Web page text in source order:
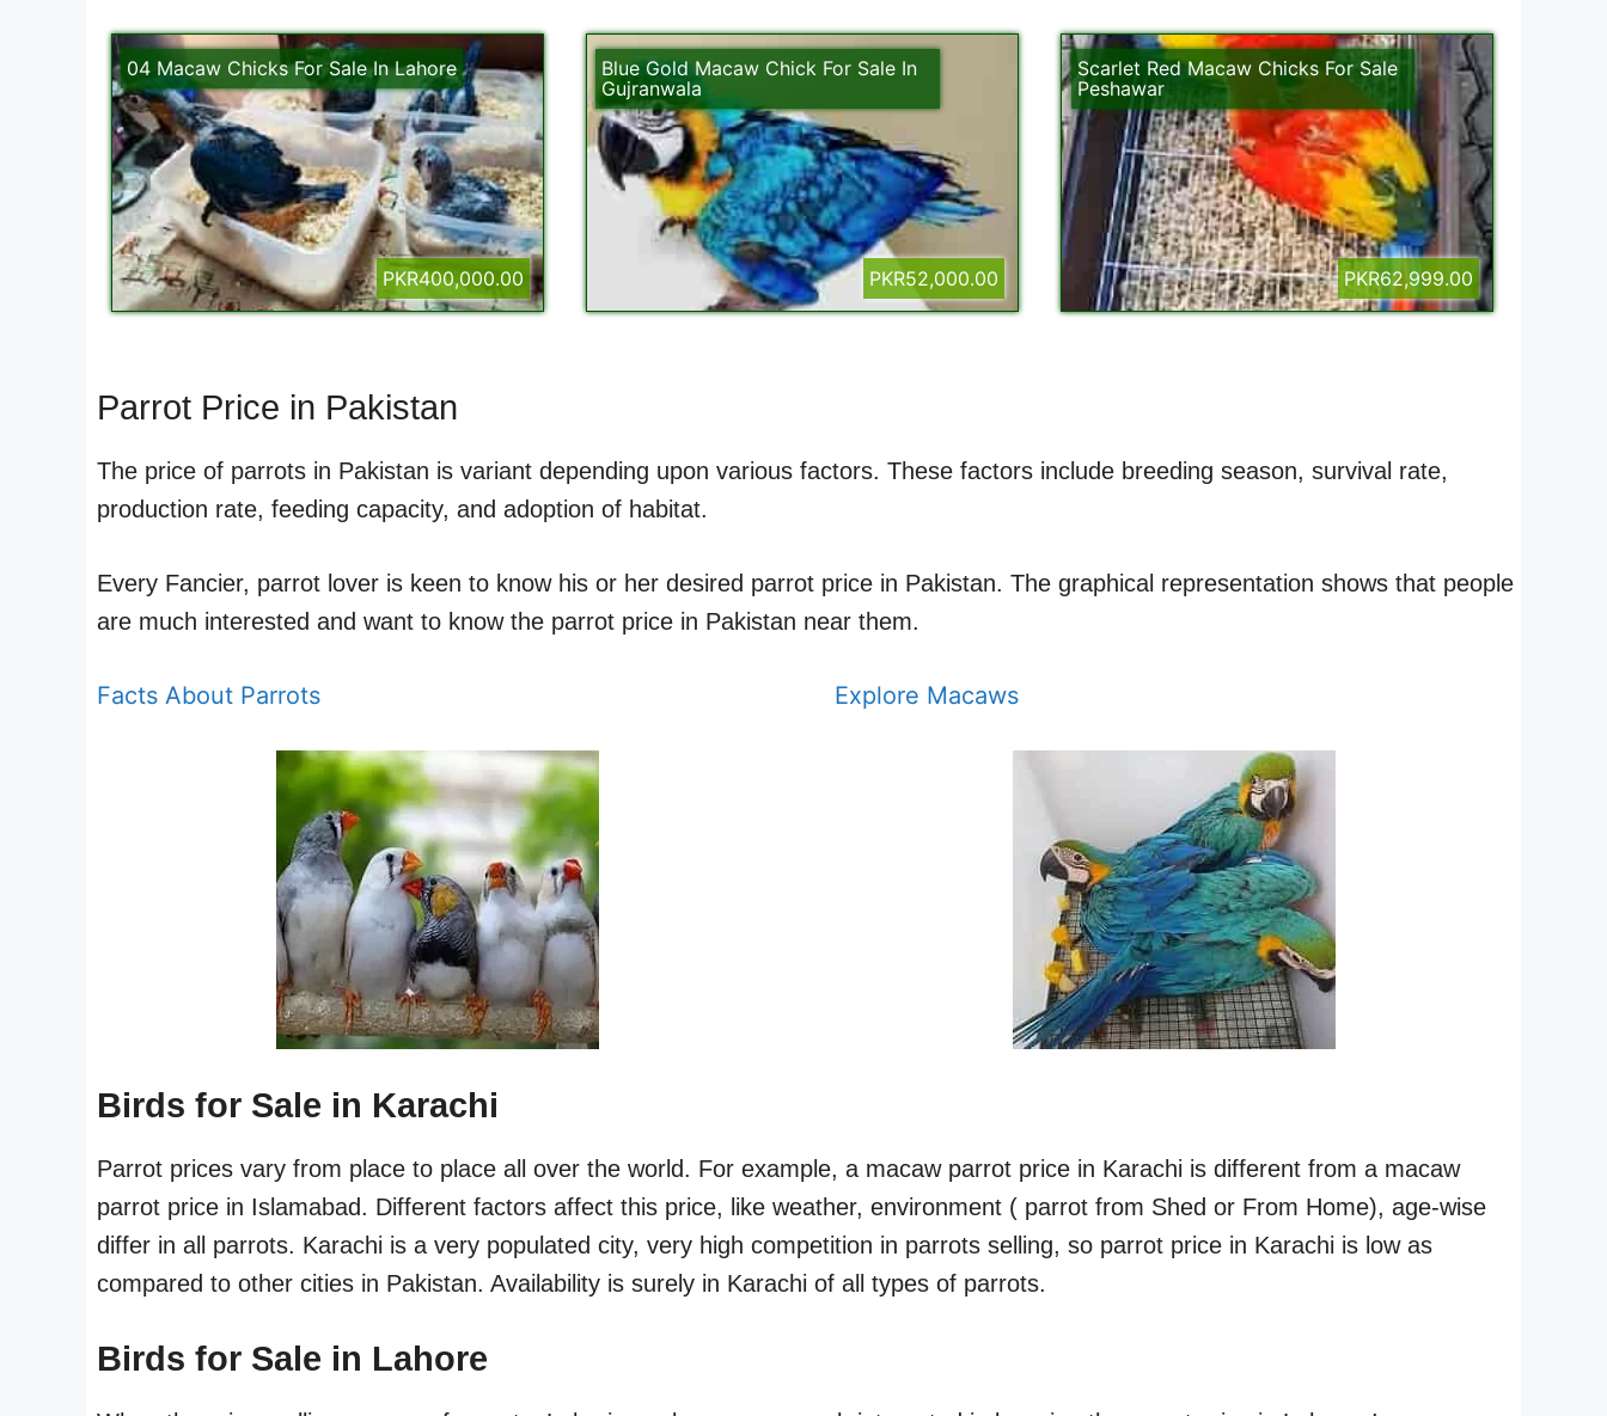
04 Macaw Chicks For Sale In Lahore
PKR400,000.00
Blue Gold Macaw Chick For Sale In
Gujranwala
PKR52,000.00
Scarlet Red Macaw Chicks For Sale
Peshawar
PKR62,999.00
Parrot Price in Pakistan
The price of parrots in Pakistan is variant depending upon various factors. These factors include breeding season, survival rate,
production rate, feeding capacity, and adoption of habitat.
Every Fancier, parrot lover is keen to know his or her desired parrot price in Pakistan. The graphical representation shows that people
are much interested and want to know the parrot price in Pakistan near them.
Facts About Parrots Explore Macaws
Birds for Sale in Karachi
Parrot prices vary from place to place all over the world. For example, a macaw parrot price in Karachi is different from a macaw
parrot price in Islamabad. Different factors affect this price, like weather, environment ( parrot from Shed or From Home), age-wise
differ in all parrots. Karachi is a very populated city, very high competition in parrots selling, so parrot price in Karachi is low as
compared to other cities in Pakistan. Availability is surely in Karachi of all types of parrots.
Birds for Sale in Lahore